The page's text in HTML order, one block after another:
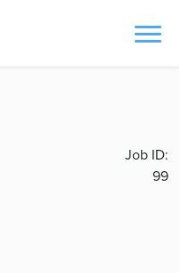
Job ID:
99